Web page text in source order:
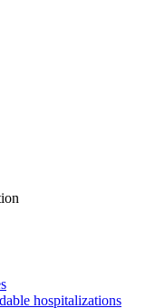
hospitalizations